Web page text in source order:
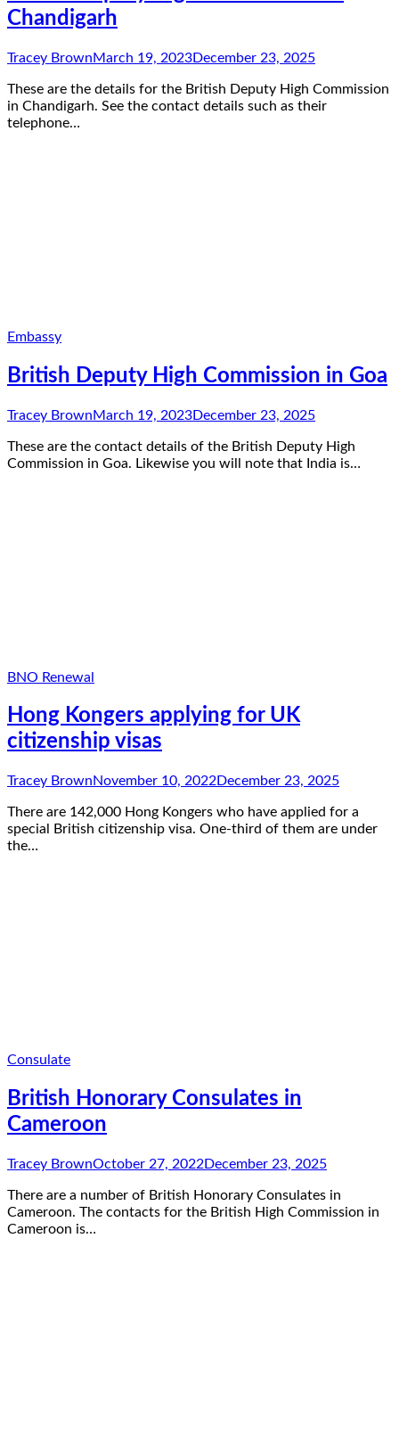
Chandigarh
Tracey BrownMarch 19, 2023December 23, 2025
These are the details for the British Deputy High Commission
in Chandigarh. See the contact details such as their
telephone…
Embassy
British Deputy High Commission in Goa
Tracey BrownMarch 19, 2023December 23, 2025
These are the contact details of the British Deputy High
Commission in Goa. Likewise you will note that India is…
BNO Renewal
Hong Kongers applying for UK
citizenship visas
Tracey BrownNovember 10, 2022December 23, 2025
There are 142,000 Hong Kongers who have applied for a
special British citizenship visa. One-third of them are under
the…
Consulate
British Honorary Consulates in
Cameroon
Tracey BrownOctober 27, 2022December 23, 2025
There are a number of British Honorary Consulates in
Cameroon. The contacts for the British High Commission in
Cameroon is…